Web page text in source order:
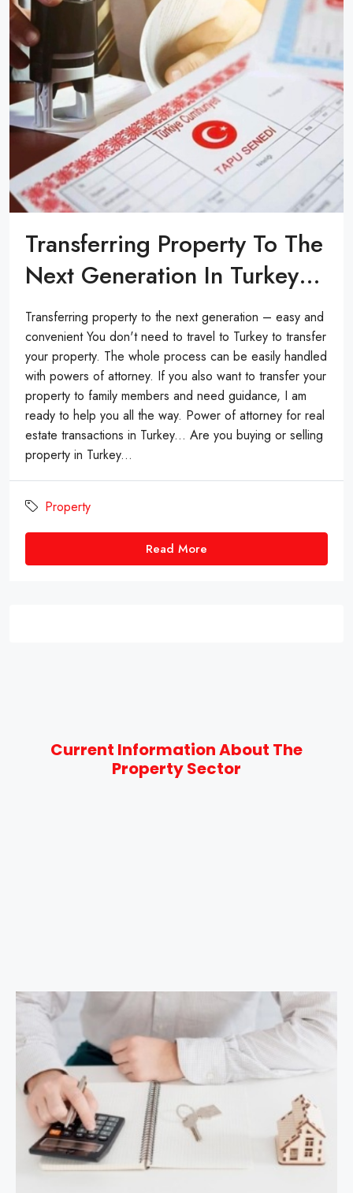
Transferring Property To The
Next Generation In Turkey…
Transferring property to the next generation – easy and
convenient You don't need to travel to Turkey to transfer
your property. The whole process can be easily handled
with powers of attorney. If you also want to transfer your
property to family members and need guidance, I am
ready to help you all the way. Power of attorney for real
estate transactions in Turkey... Are you buying or selling
property in Turkey...
Property
Read More
Current Information About The
Property Sector